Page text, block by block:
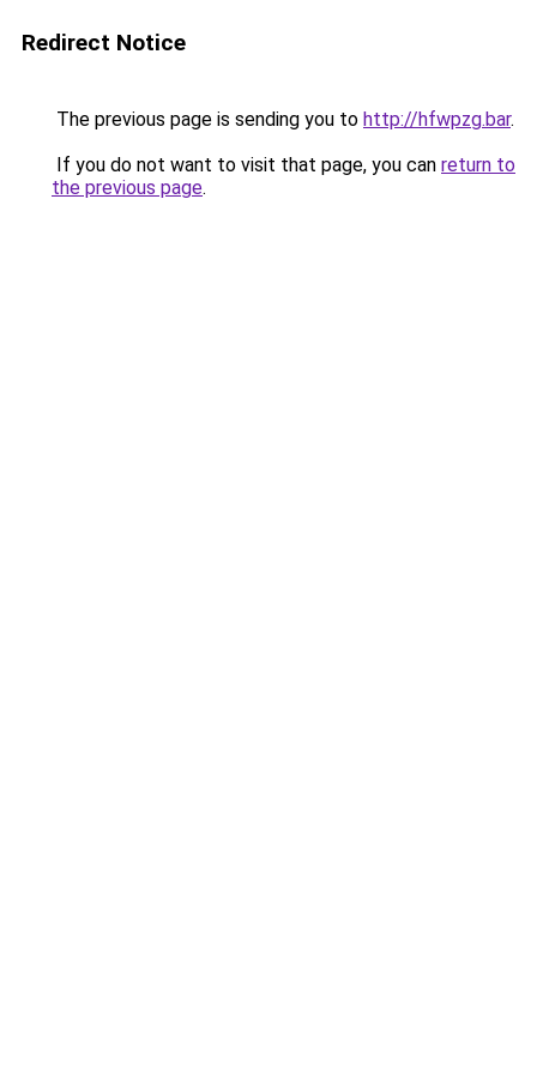
Redirect Notice
The previous page is sending you to http://hfwpzg.bar.
If you do not want to visit that page, you can return to
the previous page.